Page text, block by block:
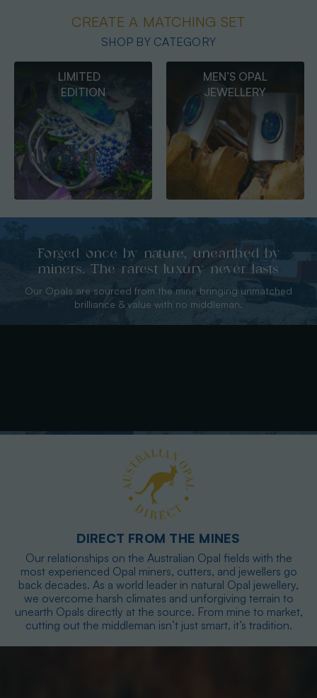
CREATE A MATCHING SET
SHOP BY CATEGORY
MEN’S OPAL
JEWELLERY
OPAL
PENDANTS
Forged once by nature, unearthed by
miners. The rarest luxury never lasts
Our Opals are sourced from the mine bringing unmatched
brilliance & value with no middleman.
DIRECT FROM THE MINES
Our relationships on the Australian Opal fields with the
most experienced Opal miners, cutters, and jewellers go
back decades. As a world leader in natural Opal jewellery,
we overcome harsh climates and unforgiving terrain to
unearth Opals directly at the source. From mine to market,
cutting out the middleman isn’t just smart, it’s tradition.